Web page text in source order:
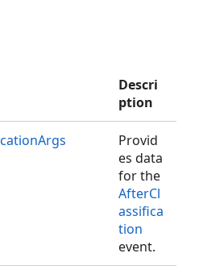
Descri
ption
Provid
es data
for the
AfterCl
assifica
tion
event.